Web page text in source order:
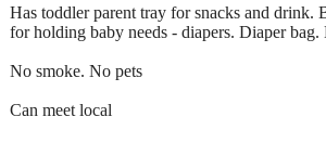
Has toddler parent tray for snacks and drink.
for holding baby needs - diapers. Diaper bag.
No smoke. No pets
Can meet local